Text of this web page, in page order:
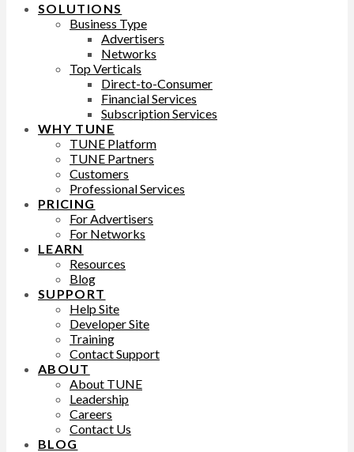
SOLUTIONS
Business Type
Advertisers
Networks
Top Verticals
Direct-to-Consumer
Financial Services
Subscription Services
WHY TUNE
TUNE Platform
TUNE Partners
Customers
Professional Services
PRICING
For Advertisers
For Networks
LEARN
Resources
Blog
SUPPORT
Help Site
Developer Site
Training
Contact Support
ABOUT
About TUNE
Leadership
Careers
Contact Us
BLOG